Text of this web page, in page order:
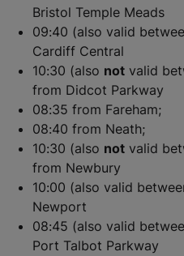
Bristol Temple Meads
09:40 (also valid
Cardiff Central
10:30 (also not valid
from Didcot Parkway
08:35 from Fareham;
08:40 from Neath;
10:30 (also not valid
from Newbury
10:00 (also valid
Newport
08:45 (also valid
Port Talbot Parkway